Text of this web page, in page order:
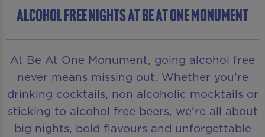
ALCOHOL FREE NIGHTS AT BE AT ONE MONUMENT
At Be At One Monument, going alcohol free
never means missing out. Whether you’re
drinking cocktails, non alcoholic mocktails or
sticking to alcohol free beers, we’re all about
big nights, bold flavours and unforgettable